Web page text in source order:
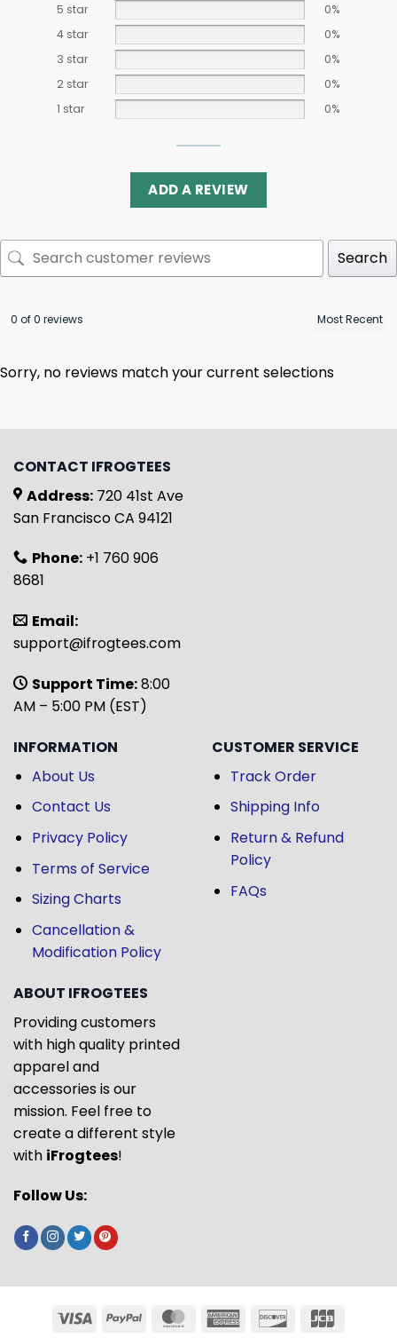
5 star
0%
4 star
0%
3 star
0%
2 star
0%
1 star
0%
ADD A REVIEW
Search
0 of 0 reviews
Sorry, no reviews match your current selections
CONTACT IFROGTEES
Address: 720 41st Ave
San Francisco CA 94121
Phone: +1 760 906
8681
Email:
support@ifrogtees.com
Support Time:8:00
AM – 5:00 PM (EST)
INFORMATION
About Us
Contact Us
Privacy Policy
Terms of Service
Sizing Charts
Cancellation &
Modification Policy
CUSTOMER SERVICE
Track Order
Shipping Info
Return & Refund
Policy
FAQs
ABOUT IFROGTEES
Providing customers
with high quality printed
apparel and
accessories is our
mission. Feel free to
create a different style
with iFrogtees!
Follow Us: